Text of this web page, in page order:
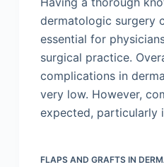
dermatologic surgery
essential for
surgical practice.
complications in
very low. However,
expected, particularly
FLAPS AND GRAFTS IN